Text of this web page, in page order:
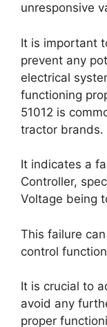
unresponsive
It is important
prevent any
electrical
functioning
51012 is
tractor brands.
It indicates a
Controller,
Voltage being
This failure
control
It is crucial to
avoid any
proper